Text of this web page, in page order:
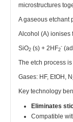
microstructures
A gaseous etchant
Alcohol (A) ionises
SiO2 (s) + 2HF2
-
The etch process
Gases: HF, EtOH, N
Key technology
Eliminates
Compatible